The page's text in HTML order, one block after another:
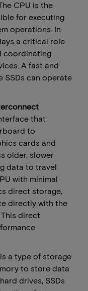
CPU is the
for executing
operations. In
a critical role
coordinating
A fast and
SSDs can operate
that
to
cards and
older, slower
data to travel
with minimal
direct storage,
directly with the
direct
a type of storage
to store data
drives, SSDs